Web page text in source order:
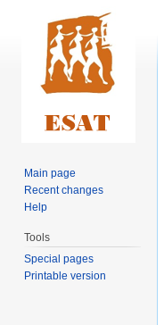
Main page
Recent changes
Help
Tools
Special pages
Printable version